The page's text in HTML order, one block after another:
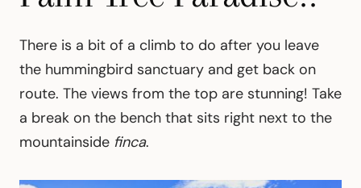
There is a bit of a climb to do after you leave
the hummingbird sanctuary and get back on
route. The views from the top are stunning! Take
a break on the bench that sits right next to the
mountainside finca.